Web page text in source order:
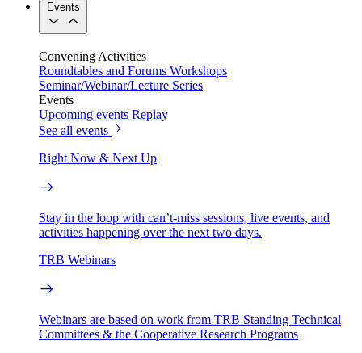
Events
Convening Activities
Roundtables and Forums Workshops
Seminar/Webinar/Lecture Series
Events
Upcoming events Replay
See all events
Right Now & Next Up
Stay in the loop with can’t-miss sessions, live events, and
activities happening over the next two days.
TRB Webinars
Webinars are based on work from TRB Standing Technical
Committees & the Cooperative Research Programs